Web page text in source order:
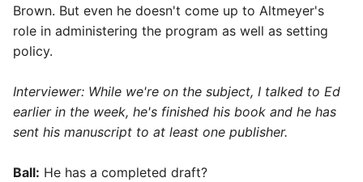
Brown. But even he doesn't come up to Altmeyer's
role in administering the program as well as setting
policy.
Interviewer: While we're on the subject, I talked to Ed
earlier in the week, he's finished his book and he has
sent his manuscript to at least one publisher.
Ball: He has a completed draft?